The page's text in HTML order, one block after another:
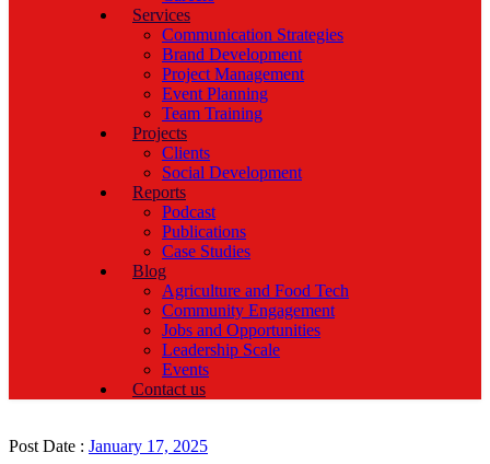
Services
Communication Strategies
Brand Development
Project Management
Event Planning
Team Training
Projects
Clients
Social Development
Reports
Podcast
Publications
Case Studies
Blog
Agriculture and Food Tech
Community Engagement
Jobs and Opportunities
Leadership Scale
Events
Contact us
Post Date : January 17, 2025